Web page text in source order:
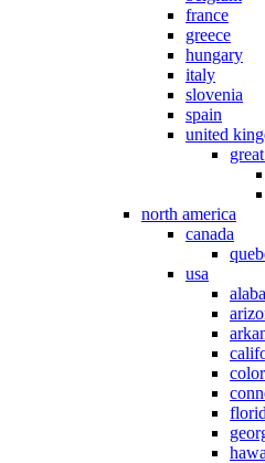
france
greece
hungary
italy
slovenia
spain
united
north america
canada
usa